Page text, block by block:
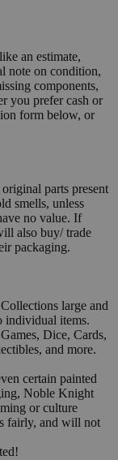
an estimate,
note on condition,
components,
you prefer cash or
form below, or
parts present
smells, unless
no value. If
also buy/ trade
packaging.
large and
individual items.
Dice, Cards,
and more.
certain painted
Noble Knight
or culture
fairly, and will not